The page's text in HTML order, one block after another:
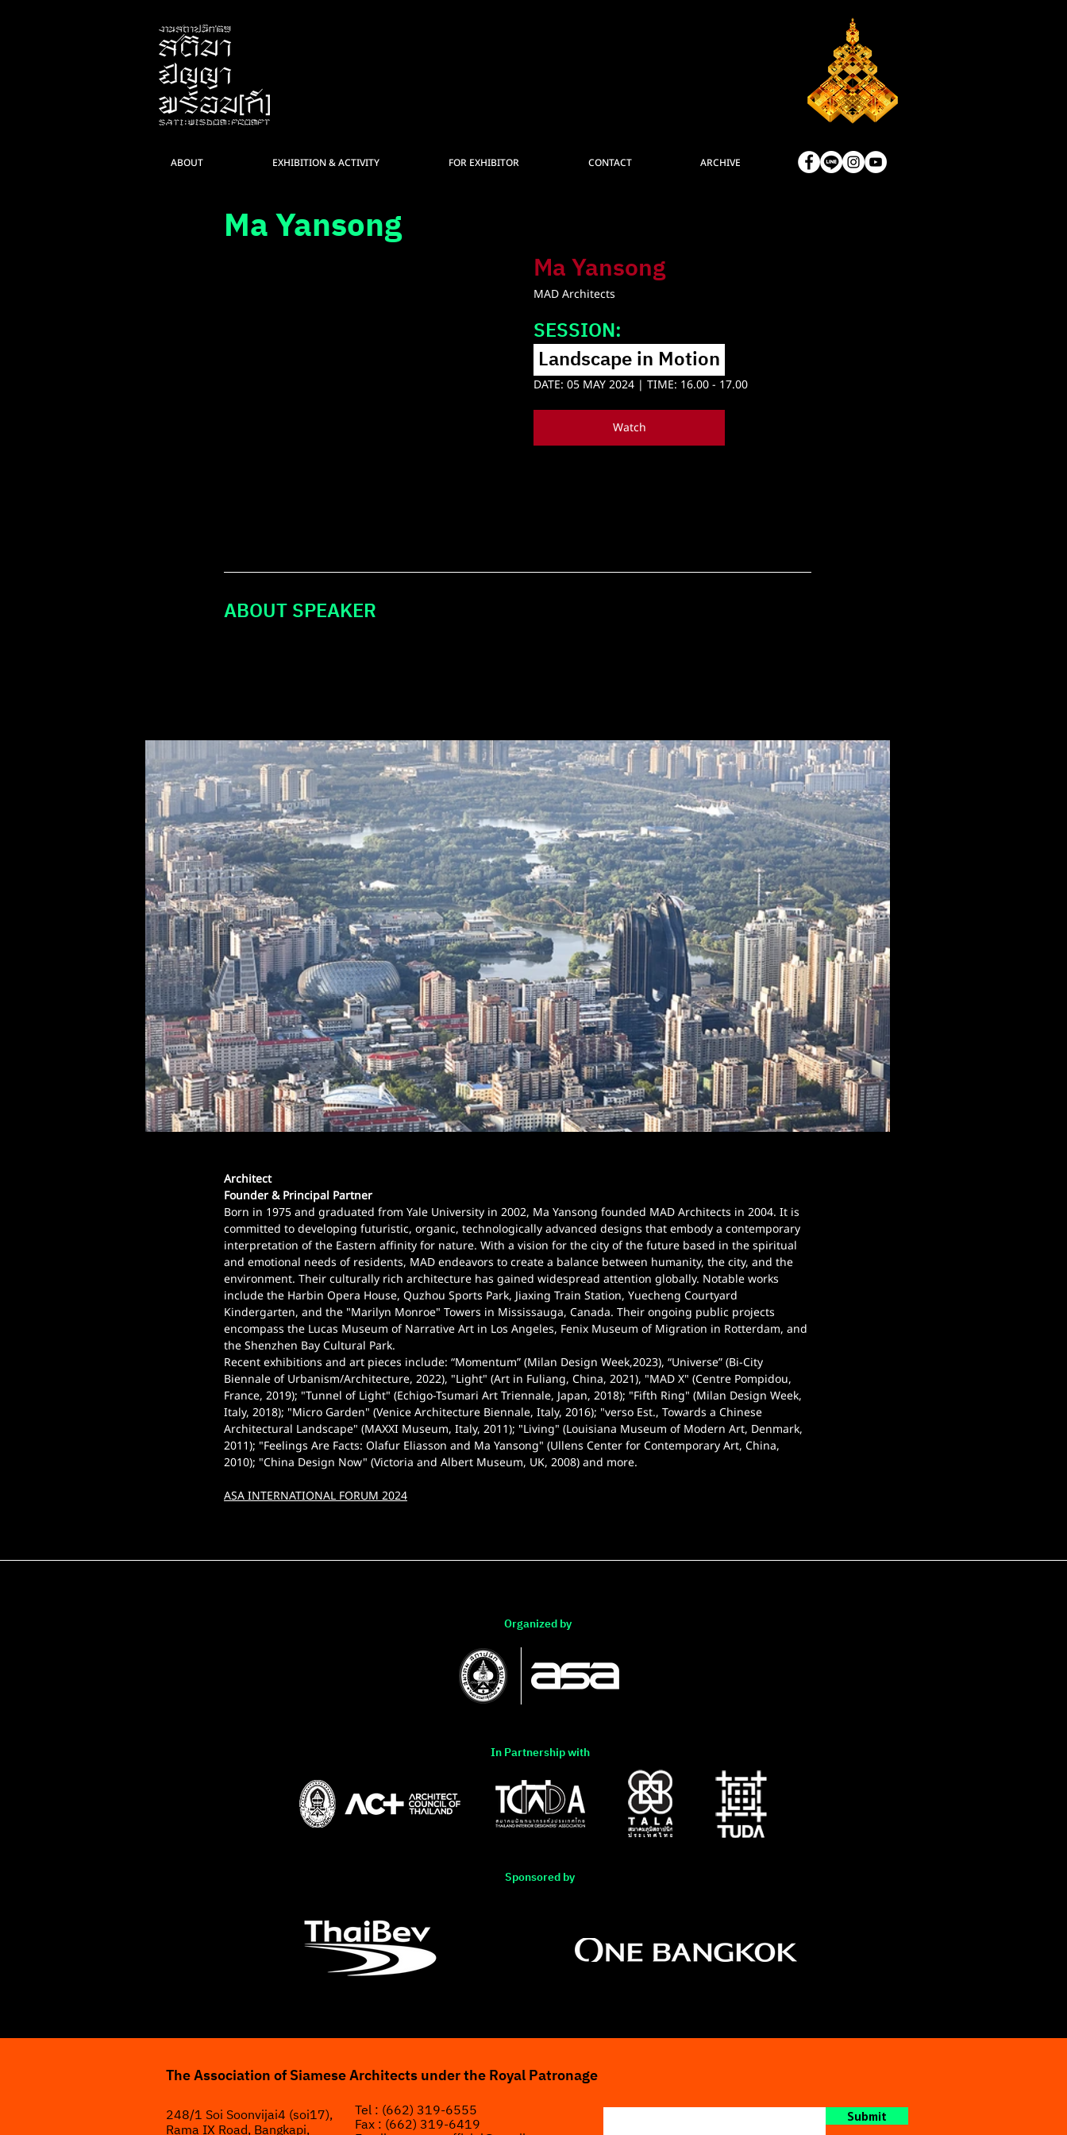
ABOUT EXHIBITION & ACTIVITY FOR EXHIBITOR CONTACT ARCHIVE
Ma Yansong
Ma Yansong
MAD Architects
SESSION:
Landscape in Motion
DATE: 05 MAY 2024 | TIME: 16.00 - 17.00
Watch
ABOUT SPEAKER
Architect
Founder & Principal Partner
Born in 1975 and graduated from Yale University in 2002, Ma Yansong founded MAD Architects in 2004. It is
committed to developing futuristic, organic, technologically advanced designs that embody a contemporary
interpretation of the Eastern affinity for nature. With a vision for the city of the future based in the spiritual
and emotional needs of residents, MAD endeavors to create a balance between humanity, the city, and the
environment. Their culturally rich architecture has gained widespread attention globally. Notable works
include the Harbin Opera House, Quzhou Sports Park, Jiaxing Train Station, Yuecheng Courtyard
Kindergarten, and the "Marilyn Monroe" Towers in Mississauga, Canada. Their ongoing public projects
encompass the Lucas Museum of Narrative Art in Los Angeles, Fenix Museum of Migration in Rotterdam, and
the Shenzhen Bay Cultural Park.
Recent exhibitions and art pieces include: “Momentum” (Milan Design Week,2023), “Universe” (Bi-City
Biennale of Urbanism/Architecture, 2022), "Light" (Art in Fuliang, China, 2021), "MAD X" (Centre Pompidou,
France, 2019); "Tunnel of Light" (Echigo-Tsumari Art Triennale, Japan, 2018); "Fifth Ring" (Milan Design Week,
Italy, 2018); "Micro Garden" (Venice Architecture Biennale, Italy, 2016); "verso Est., Towards a Chinese
Architectural Landscape" (MAXXI Museum, Italy, 2011); "Living" (Louisiana Museum of Modern Art, Denmark,
2011); "Feelings Are Facts: Olafur Eliasson and Ma Yansong" (Ullens Center for Contemporary Art, China,
2010); "China Design Now" (Victoria and Albert Museum, UK, 2008) and more.
ASA INTERNATIONAL FORUM 2024
Organized by
In Partnership with
Sponsored by
The Association of Siamese Architects under the Royal Patronage
248/1 Soi Soonvijai4 (soi17),
Rama IX Road, Bangkapi,
Tel : (662) 319-6555
Fax : (662) 319-6419 Submit